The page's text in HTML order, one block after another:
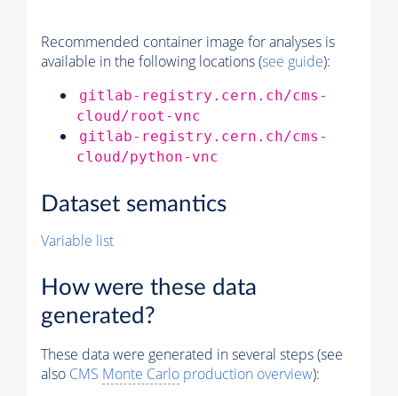
Recommended container image for analyses is
available in the following locations (see guide):
gitlab-registry.cern.ch/cms-
cloud/root-vnc
gitlab-registry.cern.ch/cms-
cloud/python-vnc
Dataset semantics
Variable list
How were these data
generated?
These data were generated in several steps (see
also CMS Monte Carlo production overview):